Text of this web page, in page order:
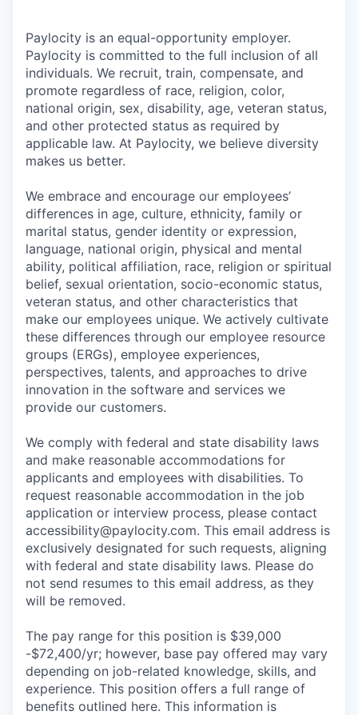
Paylocity is an equal-opportunity employer.
Paylocity is committed to the full inclusion of all
individuals. We recruit, train, compensate, and
promote regardless of race, religion, color,
national origin, sex, disability, age, veteran status,
and other protected status as required by
applicable law. At Paylocity, we believe diversity
makes us better.
We embrace and encourage our employees’
differences in age, culture, ethnicity, family or
marital status, gender identity or expression,
language, national origin, physical and mental
ability, political affiliation, race, religion or spiritual
belief, sexual orientation, socio-economic status,
veteran status, and other characteristics that
make our employees unique. We actively cultivate
these differences through our employee resource
groups (ERGs), employee experiences,
perspectives, talents, and approaches to drive
innovation in the software and services we
provide our customers.
We comply with federal and state disability laws
and make reasonable accommodations for
applicants and employees with disabilities. To
request reasonable accommodation in the job
application or interview process, please contact
accessibility@paylocity.com. This email address is
exclusively designated for such requests, aligning
with federal and state disability laws. Please do
not send resumes to this email address, as they
will be removed.
The pay range for this position is $39,000
-$72,400/yr; however, base pay offered may vary
depending on job-related knowledge, skills, and
experience. This position offers a full range of
benefits outlined here. This information is